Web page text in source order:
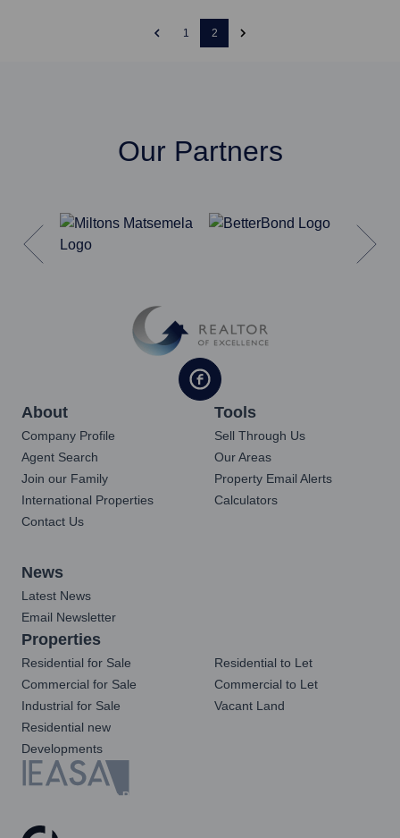
1 2
Our Partners
About
Company Profile
Agent Search
Join our Family
International Properties
Contact Us
Tools
Sell Through Us
Our Areas
Property Email Alerts
Calculators
News
Latest News
Email Newsletter
Properties
Residential for Sale
Residential to Let
Commercial for Sale
Commercial to Let
Industrial for Sale
Vacant Land
Residential new
Developments
Registered with the PPRA